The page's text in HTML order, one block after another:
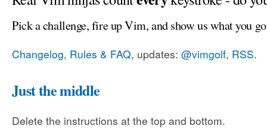
Pick a challenge, fire up Vim, and show us what you
Changelog, Rules & FAQ, updates: @vimgolf, RSS.
Just the middle
Delete the instructions at the top and bottom.